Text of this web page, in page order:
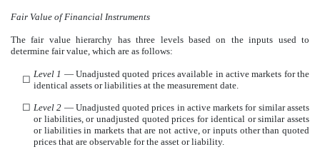
Fair Value of Financial Instruments
The fair value hierarchy has three levels based on the inputs used to
determine fair value, which are as follows:
☐
Level 1 — Unadjusted quoted prices available in active markets for the
identical assets or liabilities at the measurement date.
☐ Level 2 — Unadjusted quoted prices in active markets for similar assets
or liabilities, or unadjusted quoted prices for identical or similar assets
or liabilities in markets that are not active, or inputs other than quoted
prices that are observable for the asset or liability.